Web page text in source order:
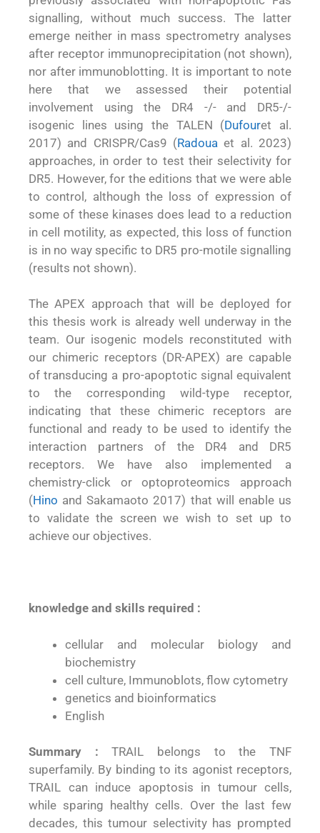
signalling, without much success. The latter
emerge neither in mass spectrometry analyses
after receptor immunoprecipitation (not shown),
nor after immunoblotting. It is important to note
here that we assessed their potential
involvement using the DR4 -/- and DR5-/-
isogenic lines using the TALEN (Dufouret al.
2017) and CRISPR/Cas9 (Radoua et al. 2023)
approaches, in order to test their selectivity for
DR5. However, for the editions that we were able
to control, although the loss of expression of
some of these kinases does lead to a reduction
in cell motility, as expected, this loss of function
is in no way specific to DR5 pro-motile signalling
(results not shown).
The APEX approach that will be deployed for
this thesis work is already well underway in the
team. Our isogenic models reconstituted with
our chimeric receptors (DR-APEX) are capable
of transducing a pro-apoptotic signal equivalent
to the corresponding wild-type receptor,
indicating that these chimeric receptors are
functional and ready to be used to identify the
interaction partners of the DR4 and DR5
receptors. We have also implemented a
chemistry-click or optoproteomics approach
(Hino and Sakamaoto 2017) that will enable us
to validate the screen we wish to set up to
achieve our objectives.
knowledge and skills required :
cellular and molecular biology and
biochemistry
cell culture, Immunoblots, flow cytometry
genetics and bioinformatics
English
Summary :TRAIL belongs to the TNF
superfamily. By binding to its agonist receptors,
TRAIL can induce apoptosis in tumour cells,
while sparing healthy cells. Over the last few
decades, this tumour selectivity has prompted